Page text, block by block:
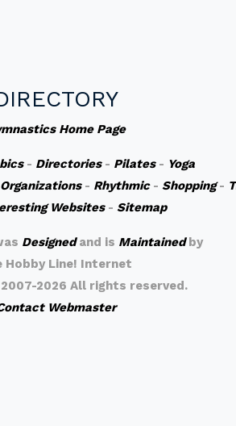
Home Page
- Directories- Pilates- Yoga
Organizations- Rhythmic- Shopping-
Websites- Sitemap
Designedand is Maintainedby
Hobby Line! Internet
2007-2026 All rights reserved.
Webmaster